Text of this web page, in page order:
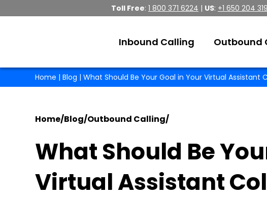
Toll Free: 1 800 371 6224 | US: +1 650 204
Inbound Calling Outbound
Home | Blog | What Should Be Your Goal in Your Virtual Assistant
Home/Blog/Outbound Calling/
What Should Be
Virtual Assistant